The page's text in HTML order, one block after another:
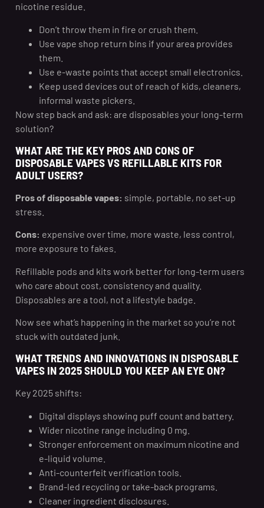
nicotine residue.
Don’t throw them in fire or crush them.
Use vape shop return bins if your area provides
them.
Use e-waste points that accept small electronics.
Keep used devices out of reach of kids, cleaners,
informal waste pickers.
Now step back and ask: are disposables your long-term
solution?
WHAT ARE THE KEY PROS AND CONS OF
DISPOSABLE VAPES VS REFILLABLE KITS FOR
ADULT USERS?
Pros of disposable vapes: simple, portable, no set-up
stress.
Cons: expensive over time, more waste, less control,
more exposure to fakes.
Refillable pods and kits work better for long-term users
who care about cost, consistency and quality.
Disposables are a tool, not a lifestyle badge.
Now see what’s happening in the market so you’re not
stuck with outdated junk.
WHAT TRENDS AND INNOVATIONS IN DISPOSABLE
VAPES IN 2025 SHOULD YOU KEEP AN EYE ON?
Key 2025 shifts:
Digital displays showing puff count and battery.
Wider nicotine range including 0 mg.
Stronger enforcement on maximum nicotine and
e-liquid volume.
Anti-counterfeit verification tools.
Brand-led recycling or take-back programs.
Cleaner ingredient disclosures.